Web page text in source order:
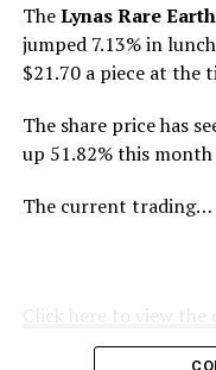
TheLynas Rare
jumped 7.13% in
$21.70 a piece at the
The share price has
up 51.82% this
The current trading…
Click here to view the